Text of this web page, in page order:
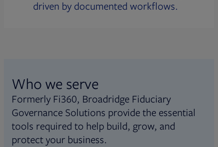
driven by documented workflows.
Who we serve
Formerly Fi360, Broadridge Fiduciary
Governance Solutions provide the essential
tools required to help build, grow, and
protect your business.